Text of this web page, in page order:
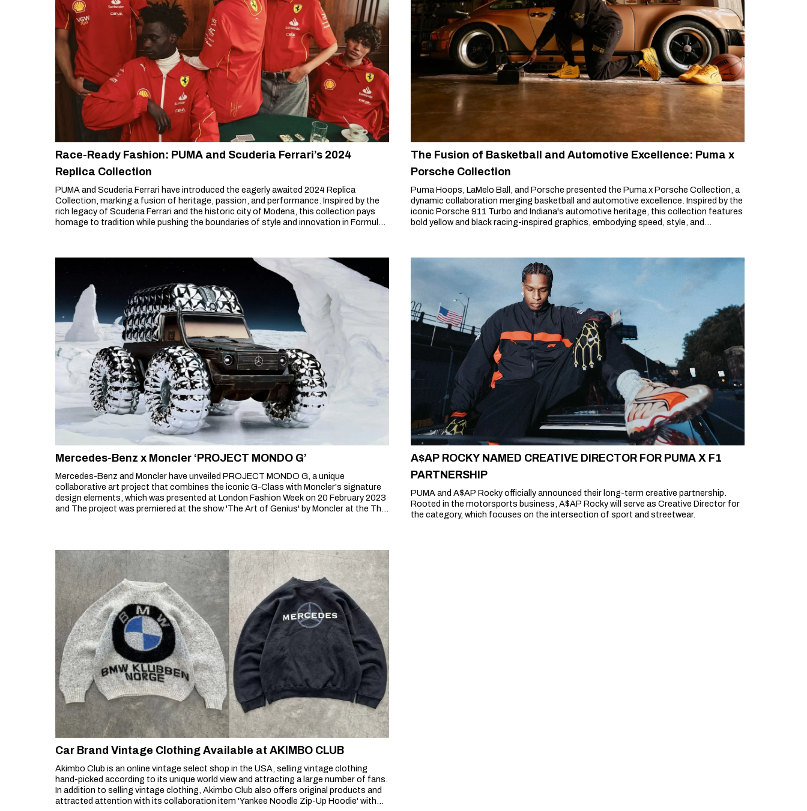
Race-Ready Fashion: PUMA and Scuderia Ferrari’s 2024
Replica Collection
PUMA and Scuderia Ferrari have introduced the eagerly awaited 2024 Replica
Collection, marking a fusion of heritage, passion, and performance. Inspired by the
rich legacy of Scuderia Ferrari and the historic city of Modena, this collection pays
homage to tradition while pushing the boundaries of style and innovation in Formula
The Fusion of Basketball and Automotive Excellence: Puma x
Porsche Collection
Puma Hoops, LaMelo Ball, and Porsche presented the Puma x Porsche Collection, a
dynamic collaboration merging basketball and automotive excellence. Inspired by the
iconic Porsche 911 Turbo and Indiana's automotive heritage, this collection features
bold yellow and black racing-inspired graphics, embodying speed, style, and
Mercedes-Benz x Moncler ‘PROJECT MONDO G’
Mercedes-Benz and Moncler have unveiled PROJECT MONDO G, a unique
collaborative art project that combines the iconic G-Class with Moncler's signature
design elements, which was presented at London Fashion Week on 20 February 2023
and The project was premiered at the show 'The Art of Genius' by Moncler at the The
A$AP ROCKY NAMED CREATIVE DIRECTOR FOR PUMA X F1
PARTNERSHIP
PUMA and A$AP Rocky officially announced their long-term creative partnership.
Rooted in the motorsports business, A$AP Rocky will serve as Creative Director for
the category, which focuses on the intersection of sport and streetwear.
Car Brand Vintage Clothing Available at AKIMBO CLUB
Akimbo Club is an online vintage select shop in the USA, selling vintage clothing
hand-picked according to its unique world view and attracting a large number of fans.
In addition to selling vintage clothing, Akimbo Club also offers original products and
attracted attention with its collaboration item 'Yankee Noodle Zip-Up Hoodie' with